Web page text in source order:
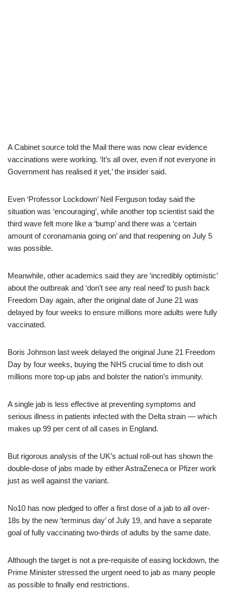
A Cabinet source told the Mail there was now clear evidence
vaccinations were working. ‘It’s all over, even if not everyone in
Government has realised it yet,’ the insider said.
Even ‘Professor Lockdown’ Neil Ferguson today said the
situation was ‘encouraging’, while another top scientist said the
third wave felt more like a ‘bump’ and there was a ‘certain
amount of coronamania going on’ and that reopening on July 5
was possible.
Meanwhile, other academics said they are ‘incredibly optimistic’
about the outbreak and ‘don’t see any real need’ to push back
Freedom Day again, after the original date of June 21 was
delayed by four weeks to ensure millions more adults were fully
vaccinated.
Boris Johnson last week delayed the original June 21 Freedom
Day by four weeks, buying the NHS crucial time to dish out
millions more top-up jabs and bolster the nation’s immunity.
A single jab is less effective at preventing symptoms and
serious illness in patients infected with the Delta strain — which
makes up 99 per cent of all cases in England.
But rigorous analysis of the UK’s actual roll-out has shown the
double-dose of jabs made by either AstraZeneca or Pfizer work
just as well against the variant.
No10 has now pledged to offer a first dose of a jab to all over-
18s by the new ‘terminus day’ of July 19, and have a separate
goal of fully vaccinating two-thirds of adults by the same date.
Although the target is not a pre-requisite of easing lockdown, the
Prime Minister stressed the urgent need to jab as many people
as possible to finally end restrictions.